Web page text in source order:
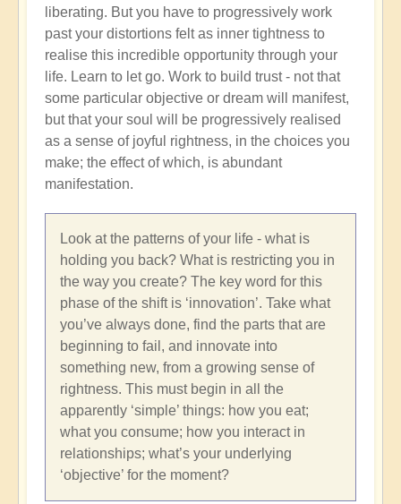
liberating. But you have to progressively work
past your distortions felt as inner tightness to
realise this incredible opportunity through your
life. Learn to let go. Work to build trust - not that
some particular objective or dream will manifest,
but that your soul will be progressively realised
as a sense of joyful rightness, in the choices you
make; the effect of which, is abundant
manifestation.
Look at the patterns of your life - what is
holding you back? What is restricting you in
the way you create? The key word for this
phase of the shift is ‘innovation’. Take what
you’ve always done, find the parts that are
beginning to fail, and innovate into
something new, from a growing sense of
rightness. This must begin in all the
apparently ‘simple’ things: how you eat;
what you consume; how you interact in
relationships; what’s your underlying
‘objective’ for the moment?